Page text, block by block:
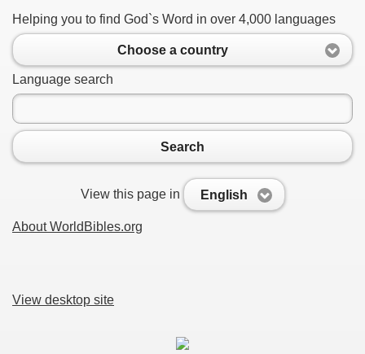
Helping you to find God`s Word in over 4,000 languages
Choose a country
Language search
Search
View this page in English
About WorldBibles.org
View desktop site